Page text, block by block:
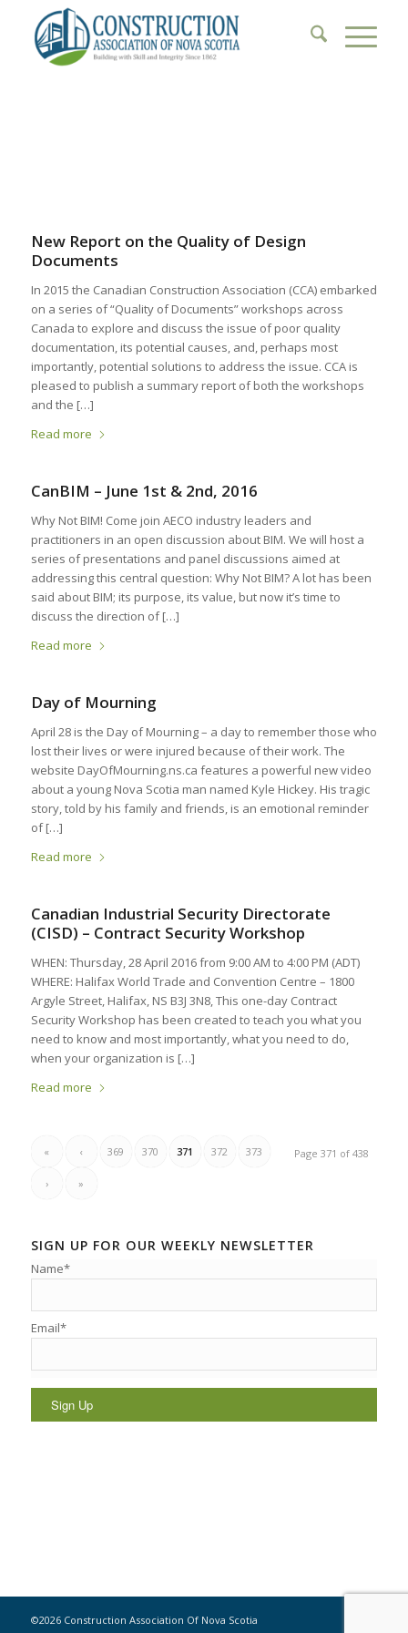
New Report on the Quality of Design
Documents
In 2015 the Canadian Construction Association (CCA) embarked
on a series of “Quality of Documents” workshops across
Canada to explore and discuss the issue of poor quality
documentation, its potential causes, and, perhaps most
importantly, potential solutions to address the issue. CCA is
pleased to publish a summary report of both the workshops
and the […]
Read more
CanBIM – June 1st & 2nd, 2016
Why Not BIM! Come join AECO industry leaders and
practitioners in an open discussion about BIM. We will host a
series of presentations and panel discussions aimed at
addressing this central question: Why Not BIM? A lot has been
said about BIM; its purpose, its value, but now it’s time to
discuss the direction of […]
Read more
Day of Mourning
April 28 is the Day of Mourning – a day to remember those who
lost their lives or were injured because of their work. The
website DayOfMourning.ns.ca features a powerful new video
about a young Nova Scotia man named Kyle Hickey. His tragic
story, told by his family and friends, is an emotional reminder
of […]
Read more
Canadian Industrial Security Directorate
(CISD) – Contract Security Workshop
WHEN: Thursday, 28 April 2016 from 9:00 AM to 4:00 PM (ADT)
WHERE: Halifax World Trade and Convention Centre – 1800
Argyle Street, Halifax, NS B3J 3N8, This one-day Contract
Security Workshop has been created to teach you what you
need to know and most importantly, what you need to do,
when your organization is […]
Read more
Page 371 of 438
« ‹ 369 370 371 372 373
› »
SIGN UP FOR OUR WEEKLY NEWSLETTER
Name*
Email*
©2026 Construction Association Of Nova Scotia